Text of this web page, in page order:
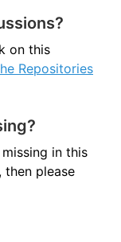
on this
Repositories
in this
please